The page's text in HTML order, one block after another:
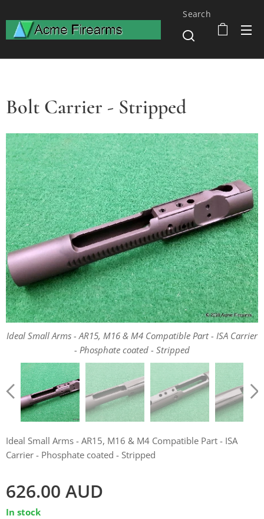
Search
Bolt Carrier - Stripped
Ideal Small Arms - AR15, M16 & M4 Compatible Part - ISA Carrier
- Phosphate coated - Stripped
Ideal Small Arms - AR15, M16 & M4 Compatible Part - ISA Carrier
- Phosphate coated - Stripped
Ideal Small Arms - AR15, M16 & M4 Compatible Part - ISA Carrier
- Phosphate coated - Stripped
Ideal Small Arms - AR15, M16 & M4 Compatible Part - ISA Carrier
- Phosphate coated - Stripped
Ideal Small Arms - AR15, M16 & M4 Compatible Part - ISA
Carrier - Phosphate coated - Stripped
626.00 AUD
In stock